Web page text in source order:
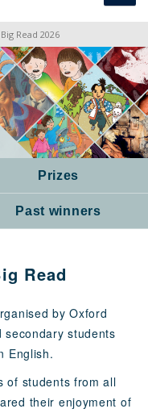
Read 2026
Prizes
Past winners
Read
by Oxford
secondary students
English.
of students from all
their enjoyment of